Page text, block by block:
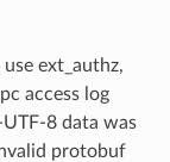
ext_authz,
access log
8 data was
protobuf